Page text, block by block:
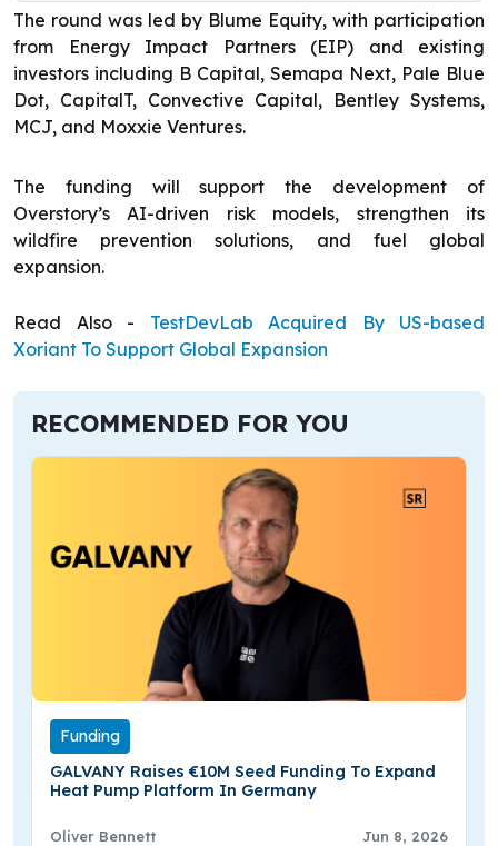
The round was led by Blume Equity, with participation
from Energy Impact Partners (EIP) and existing
investors including B Capital, Semapa Next, Pale Blue
Dot, CapitalT, Convective Capital, Bentley Systems,
MCJ, and Moxxie Ventures.
The funding will support the development of
Overstory’s AI-driven risk models, strengthen its
wildfire prevention solutions, and fuel global
expansion.
Read Also - TestDevLab Acquired By US-based
Xoriant To Support Global Expansion
RECOMMENDED FOR YOU
Funding
GALVANY Raises €10M Seed Funding To Expand
Heat Pump Platform In Germany
Oliver Bennett Jun 8, 2026